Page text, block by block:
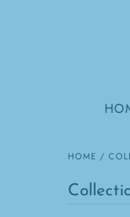
HOME /